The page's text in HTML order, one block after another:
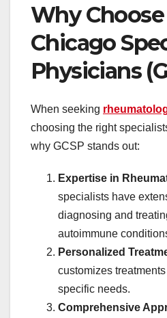
Why
Chicago
Physicians
When seeking
choosing the right
why GCSP stands out:
Expertise in
specialists have
diagnosing and
autoimmune
Personalized
customizes
specific needs.
Comprehensive